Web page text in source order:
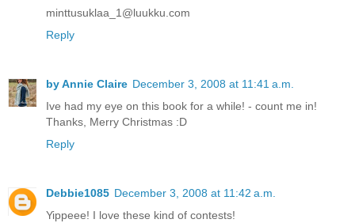
minttusuklaa_1@luukku.com
Reply
by Annie Claire December 3, 2008 at 11:41 a.m.
Ive had my eye on this book for a while! - count me in!
Thanks, Merry Christmas :D
Reply
Debbie1085 December 3, 2008 at 11:42 a.m.
Yippeee! I love these kind of contests!